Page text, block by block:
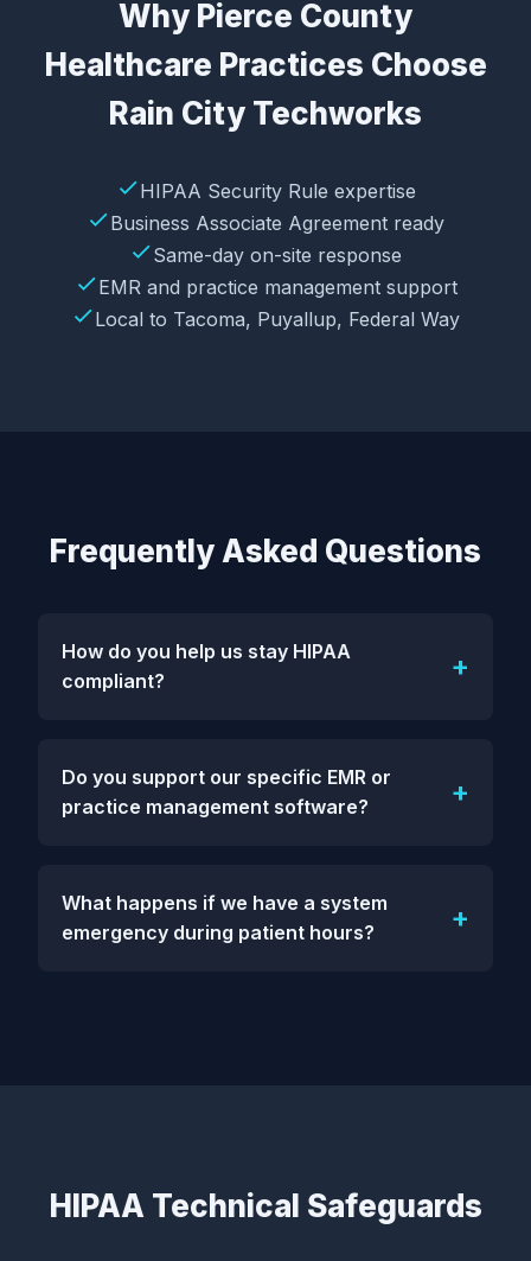
Why Pierce County
Healthcare Practices Choose
Rain City Techworks
HIPAA Security Rule expertise
Business Associate Agreement ready
Same-day on-site response
EMR and practice management support
Local to Tacoma, Puyallup, Federal Way
Frequently Asked Questions
How do you help us stay HIPAA
compliant?
Do you support our specific EMR or
practice management software?
What happens if we have a system
emergency during patient hours?
HIPAA Technical Safeguards